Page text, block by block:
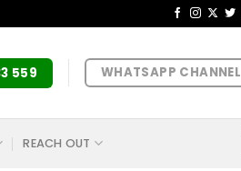
559 WHATSAPP CHANNEL
REACH OUT